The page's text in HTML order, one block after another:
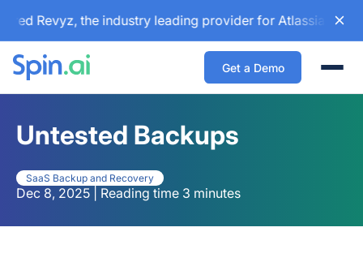
Revyz, the industry leading provider for Atlassian backup
Get a Demo
Untested Backups
SaaS Backup and Recovery
Dec 8, 2025 | Reading time 3 minutes